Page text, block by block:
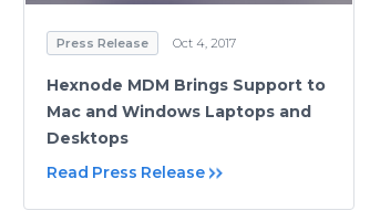
Press Release Oct 4, 2017
Hexnode MDM Brings Support to
Mac and Windows Laptops and
Desktops
Read Press Release